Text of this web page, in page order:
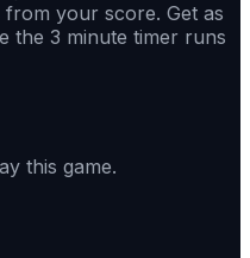
your score. Get as
the 3 minute timer runs
this game.